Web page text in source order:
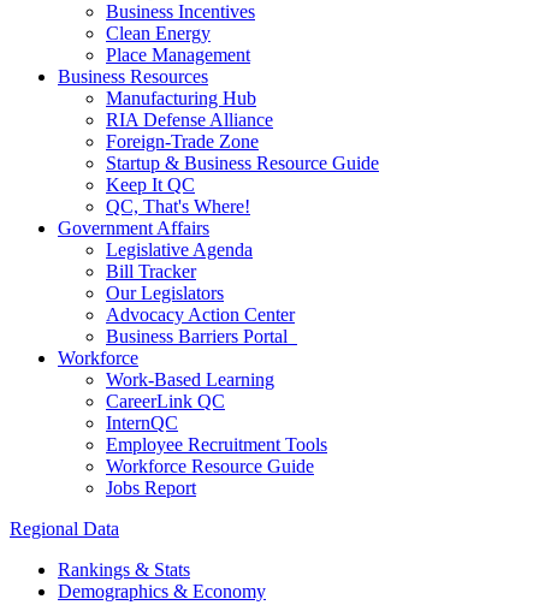
Business Incentives
Clean Energy
Place Management
Business Resources
Manufacturing Hub
RIA Defense Alliance
Foreign-Trade Zone
Startup & Business Resource Guide
Keep It QC
QC, That's Where!
Government Affairs
Legislative Agenda
Bill Tracker
Our Legislators
Advocacy Action Center
Business Barriers Portal
Workforce
Work-Based Learning
CareerLink QC
InternQC
Employee Recruitment Tools
Workforce Resource Guide
Jobs Report
Regional Data
Rankings & Stats
Demographics & Economy